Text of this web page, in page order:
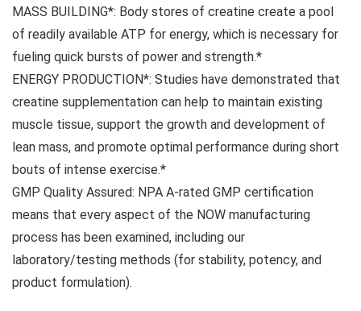
MASS BUILDING*: Body stores of creatine create a pool
of readily available ATP for energy, which is necessary for
fueling quick bursts of power and strength.*
ENERGY PRODUCTION*: Studies have demonstrated that
creatine supplementation can help to maintain existing
muscle tissue, support the growth and development of
lean mass, and promote optimal performance during short
bouts of intense exercise.*
GMP Quality Assured: NPA A-rated GMP certification
means that every aspect of the NOW manufacturing
process has been examined, including our
laboratory/testing methods (for stability, potency, and
product formulation).